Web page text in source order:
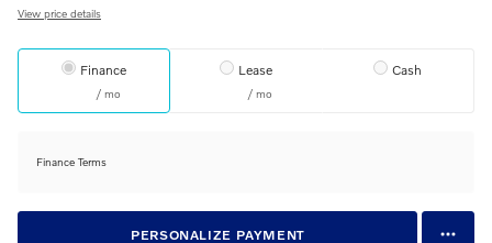
View price details
Finance
/ mo
Lease
/ mo
Cash
Finance Terms
PERSONALIZE PAYMENT